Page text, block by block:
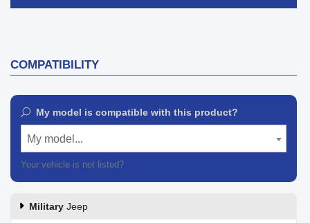
COMPATIBILITY
My model is compatible with this product?
My model...
Your vehicle is not listed?
Military Jeep